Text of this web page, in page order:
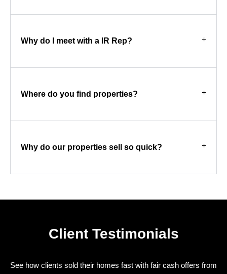
Why do I meet with a IR Rep?
Where do you find properties?
Why do our properties sell so quick?
Client Testimonials
See how clients sold their homes fast with fair cash offers from